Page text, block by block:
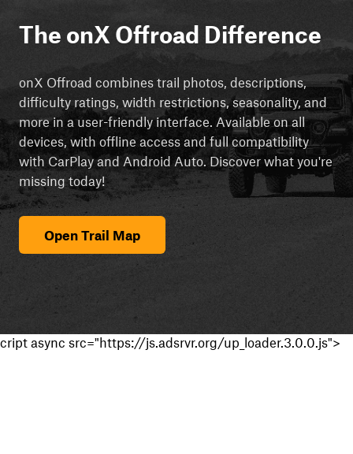
The onX Offroad Difference
onX Offroad combines trail photos, descriptions,
difficulty ratings, width restrictions, seasonality, and
more in a user-friendly interface. Available on all
devices, with offline access and full compatibility
with CarPlay and Android Auto. Discover what you're
missing today!
Open Trail Map
cript async src="https://js.adsrvr.org/up_loader.3.0.0.js">